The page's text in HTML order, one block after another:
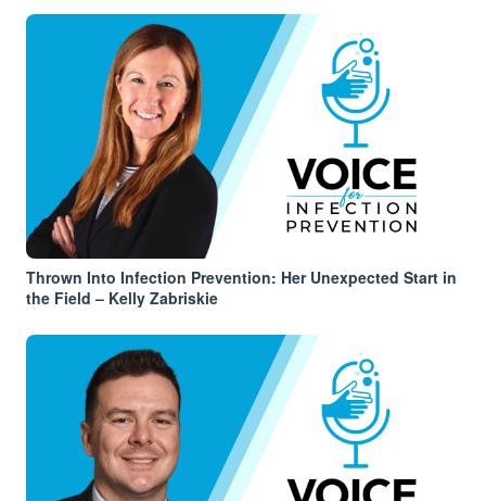
Thrown Into Infection Prevention: Her Unexpected Start in
the Field – Kelly Zabriskie